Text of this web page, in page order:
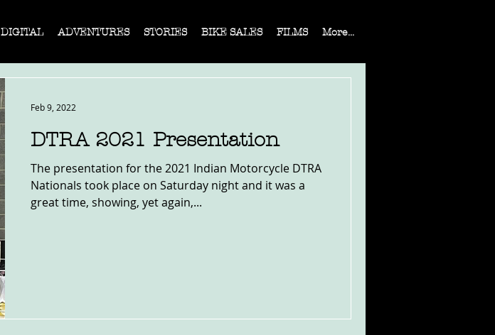
DIGITAL ADVENTURES STORIES BIKE SALES FILMS More...
DTRA 2021 Presentation
The presentation for the 2021 Indian Motorcycle DTRA
Nationals took place on Saturday night and it was a
great time, showing, yet again,...
Feb 9, 2022